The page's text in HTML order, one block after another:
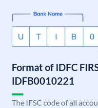
Format of IDFC
IDFB0010221
The IFSC code of all